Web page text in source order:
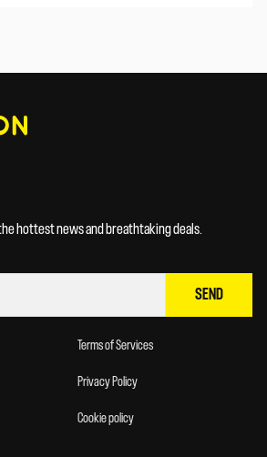
hottest news and breathtaking deals.
SEND
Terms of Services
Privacy Policy
Cookie policy